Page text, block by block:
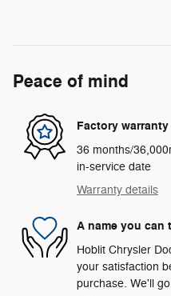
Peace of mind
Factory warranty
36 months/
in-service date
Warranty details
A name you can
Hoblit Chrysler
your satisfaction
purchase. We'll